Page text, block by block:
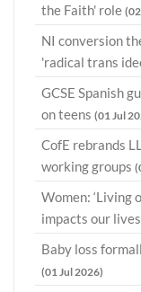
the Faith' role
NI conversion
'radical trans
GCSE Spanish
on teens (01 Jul
CofE rebrands
working groups
Women: ‘Living
impacts our
Baby loss
(01 Jul 2026)